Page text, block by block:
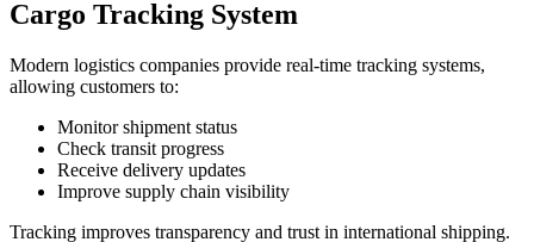
Cargo Tracking System
Modern logistics companies provide real-time tracking systems,
allowing customers to:
Monitor shipment status
Check transit progress
Receive delivery updates
Improve supply chain visibility
Tracking improves transparency and trust in international shipping.